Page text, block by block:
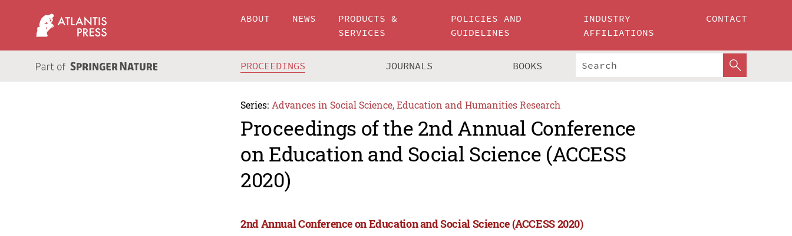
ABOUT NEWS
PRODUCTS &
SERVICES
POLICIES AND
GUIDELINES
INDUSTRY
AFFILIATIONS
CONTACT
PROCEEDINGS JOURNALS BOOKS
Series: Advances in Social Science, Education and Humanities Research
Proceedings of the 2nd Annual Conference
on Education and Social Science (ACCESS
2020)
2nd Annual Conference on Education and Social Science (ACCESS 2020)